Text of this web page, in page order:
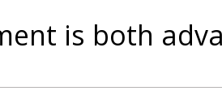
is both